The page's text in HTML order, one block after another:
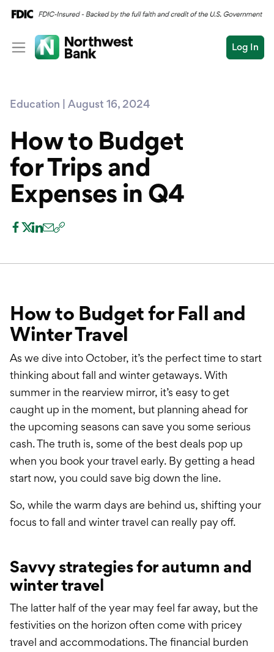
Log In
Open an Account
Conduct
a
search
Submit
Checking
Credit Cards
Education & Tools
Business
Education | August 16, 2024
How to Budget
for Trips and
Expenses in Q4
How to Budget for Fall and
Winter Travel
As we dive into October, it’s the perfect time to start
thinking about fall and winter getaways. With
summer in the rearview mirror, it’s easy to get
caught up in the moment, but planning ahead for
the upcoming seasons can save you some serious
cash. The truth is, some of the best deals pop up
when you book your travel early. By getting a head
start now, you could save big down the line.
So, while the warm days are behind us, shifting your
focus to fall and winter travel can really pay off.
Savvy strategies for autumn and
winter travel
The latter half of the year may feel far away, but the
festivities on the horizon often come with pricey
travel and accommodations. The financial burden